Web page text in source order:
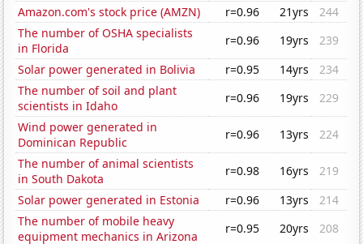
Amazon.com's stock price (AMZN)
r=0.96 21yrs
244
The number of OSHA specialists
in Florida
r=0.96 19yrs
239
Solar power generated in Bolivia
r=0.95 14yrs
234
The number of soil and plant
scientists in Idaho
r=0.96 19yrs
229
Wind power generated in
Dominican Republic
r=0.96 13yrs
224
The number of animal scientists
in South Dakota
r=0.98 16yrs
219
Solar power generated in Estonia
r=0.96 13yrs
214
The number of mobile heavy
equipment mechanics in Arizona
r=0.95 20yrs 208